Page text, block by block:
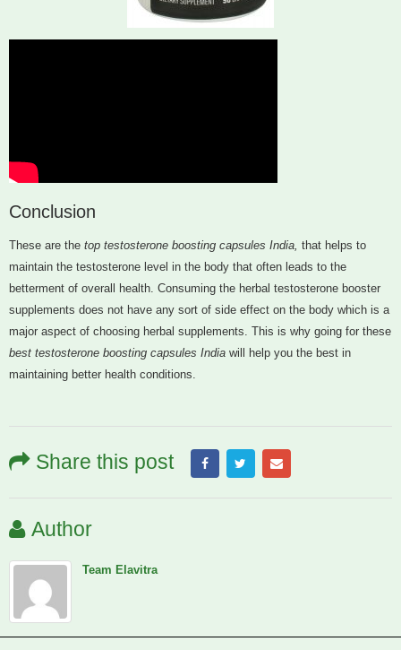
Conclusion
These are the top testosterone boosting capsules India, that helps to
maintain the testosterone level in the body that often leads to the
betterment of overall health. Consuming the herbal testosterone booster
supplements does not have any sort of side effect on the body which is a
major aspect of choosing herbal supplements. This is why going for these
best testosterone boosting capsules India will help you the best in
maintaining better health conditions.
Share this post
Author
Team Elavitra